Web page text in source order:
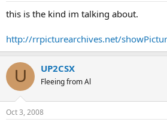
this is the kind im talking about.
http://rrpicturearchives.net/
U UP2CSX
Fleeing from Al
Oct 3, 2008